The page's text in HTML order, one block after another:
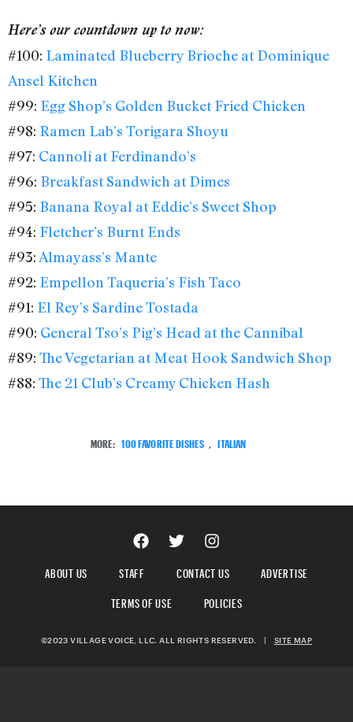
Here’s our countdown up to now:
#100: Laminated Blueberry Brioche at Dominique
Ansel Kitchen
#99: Egg Shop’s Golden Bucket Fried Chicken
#98: Ramen Lab’s Torigara Shoyu
#97: Cannoli at Ferdinando’s
#96: Breakfast Sandwich at Dimes
#95: Banana Royal at Eddie’s Sweet Shop
#94: Fletcher’s Burnt Ends
#93:Almayass’s Mante
#92: Empellon Taqueria’s Fish Taco
#91: El Rey’s Sardine Tostada
#90: General Tso’s Pig’s Head at the Cannibal
#89: The Vegetarian at Meat Hook Sandwich Shop
#88: The 21 Club’s Creamy Chicken Hash
MORE: 100 FAVORITE DISHES ITALIAN
ABOUT US STAFF CONTACT US
ADVERTISE
TERMS OF USE
POLICIES
©2023 VILLAGE VOICE, LLC. ALL RIGHTS RESERVED. | SITE MAP